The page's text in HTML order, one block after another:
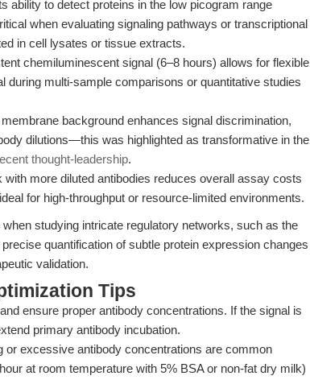
ability to detect proteins in the low picogram range
when evaluating signaling pathways or transcriptional
in cell lysates or tissue extracts.
chemiluminescent signal (6–8 hours) allows for flexible
during multi-sample comparisons or quantitative studies
background enhances signal discrimination,
dilutions—this was highlighted as transformative in the
thought-leadership.
with more diluted antibodies reduces overall assay costs
for high-throughput or resource-limited environments.
studying intricate regulatory networks, such as the
quantification of subtle protein expression changes
validation.
Tips
ensure proper antibody concentrations. If the signal is
primary antibody incubation.
or excessive antibody concentrations are common
at room temperature with 5% BSA or non-fat dry milk)